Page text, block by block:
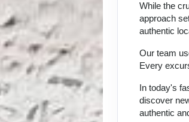
While the
approach
authentic
Our team
Every
In today's
discover
authentic